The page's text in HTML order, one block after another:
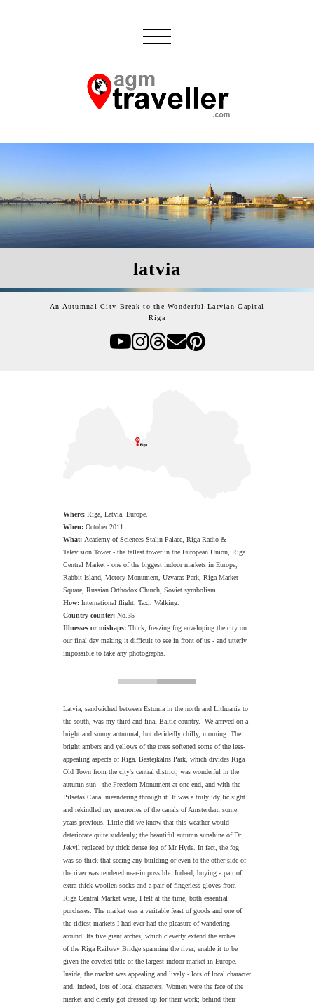
latvia
An Autumnal City Break to the Wonderful Latvian Capital
Riga
Where: Riga, Latvia. Europe.
When: October 2011
What: Academy of Sciences Stalin Palace, Riga Radio &
Television Tower - the tallest tower in the European Union, Riga
Central Market - one of the biggest indoor markets in Europe,
Rabbit Island, Victory Monument, Uzvaras Park, Riga Market
Square, Russian Orthodox Church, Soviet symbolism.
How: International flight, Taxi, Walking.
Country counter:No.35
Illnesses or mishaps:Thick, freezing fog enveloping the city on
our final day making it difficult to see in front of us - and utterly
impossible to take any photographs.
Latvia, sandwiched between Estonia in the north and Lithuania to
the south, was my third and final Baltic country. We arrived on a
bright and sunny autumnal, but decidedly chilly, morning. The
bright ambers and yellows of the trees softened some of the less-
appealing aspects of Riga. Bastejkalns Park, which divides Riga
Old Town from the city's central district, was wonderful in the
autumn sun - the Freedom Monument at one end, and with the
Pilsetas Canal meandering through it. It was a truly idyllic sight
and rekindled my memories of the canals of Amsterdam some
years previous. Little did we know that this weather would
deteriorate quite suddenly; the beautiful autumn sunshine of Dr
Jekyll replaced by thick dense fog of Mr Hyde. In fact, the fog
was so thick that seeing any building or even to the other side of
the river was rendered near-impossible. Indeed, buying a pair of
extra thick woollen socks and a pair of fingerless gloves from
Riga Central Market were, I felt at the time, both essential
purchases. The market was a veritable feast of goods and one of
the tidiest markets I had ever had the pleasure of wandering
around. Its five giant arches, which cleverly extend the arches
of the Riga Railway Bridge spanning the river, enable it to be
given the coveted title of the largest indoor market in Europe.
Inside, the market was appealing and lively - lots of local character
and, indeed, lots of local characters. Women were the face of the
market and clearly got dressed up for their work; behind their